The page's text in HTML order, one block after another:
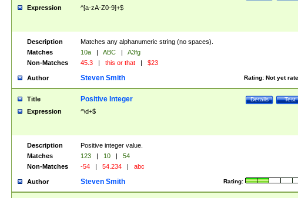
Expression ^[a-zA-Z0-9]+$
Description
Matches any alphanumeric string (no spaces).
Matches
10a | ABC |
A3fg
Non-Matches
45.3 | this or that | $23
Author Rating: Not yet
Steven Smith
Title Test
Details
Positive Integer
Expression ^\d+$
Description
Positive integer value.
Matches
123 | 10 |
54
Non-Matches
-54 | 54.234 | abc
Author Rating:
Steven Smith